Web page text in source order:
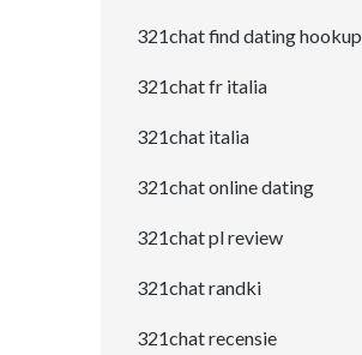
321chat find dating hookup
321chat fr italia
321chat italia
321chat online dating
321chat pl review
321chat randki
321chat recensie